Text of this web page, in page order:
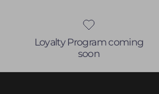
Loyalty Program coming
soon